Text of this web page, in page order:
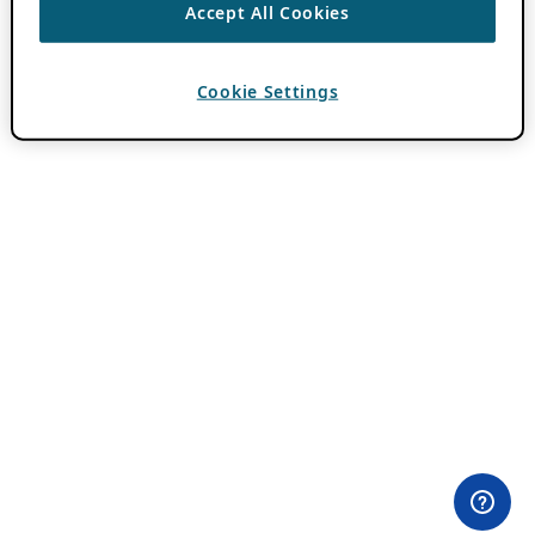
Accept All Cookies
Cookie Settings